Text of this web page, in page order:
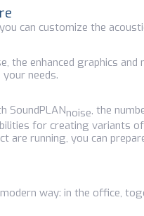
can customize the
enhanced graphics
needs.
SoundPLANnoise, the
for creating variants
running, you can
way: in the office,